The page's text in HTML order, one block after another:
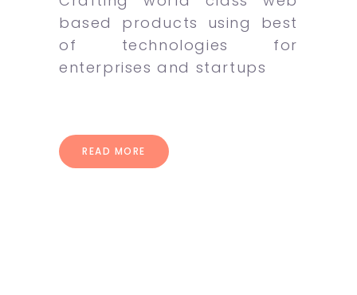
based products using best
of technologies for
enterprises and startups
READ MORE